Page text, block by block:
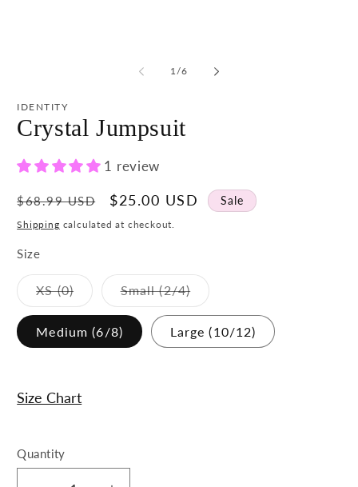
1 /of
6
IDENTITY
Crystal Jumpsuit
1 review
Regular
price
$68.99 USD
Sale
price
$25.00 USD Sale
Shipping calculated at checkout.
Size
XS (0)Variant
sold
out
or
unavailable
Small (2/4)Variant
sold
out
or
unavailable
Medium (6/8) Large (10/12)
Size Chart
Quantity